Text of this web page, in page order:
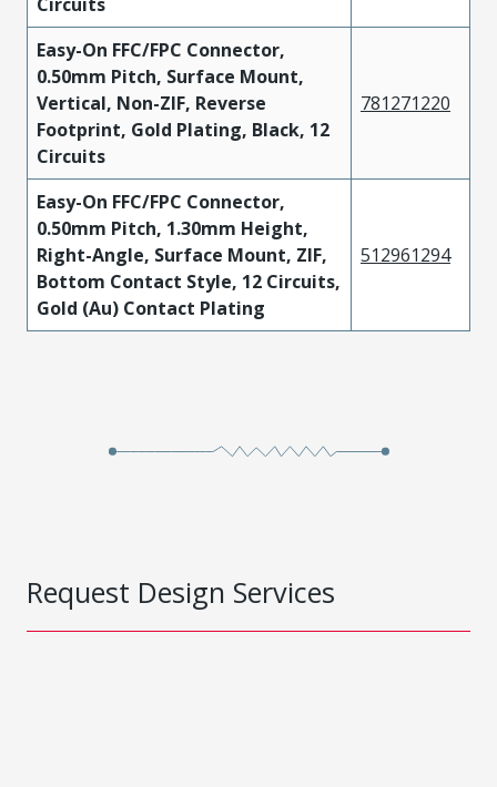
Easy-On FFC/FPC Connector,
0.50mm Pitch, Surface Mount,
Vertical, Non-ZIF, Reverse
Footprint, Gold Plating, Black, 12
Circuits
781271220
Easy-On FFC/FPC Connector,
0.50mm Pitch, 1.30mm Height,
Right-Angle, Surface Mount, ZIF,
Bottom Contact Style, 12 Circuits,
Gold (Au) Contact Plating
512961294
Request Design Services